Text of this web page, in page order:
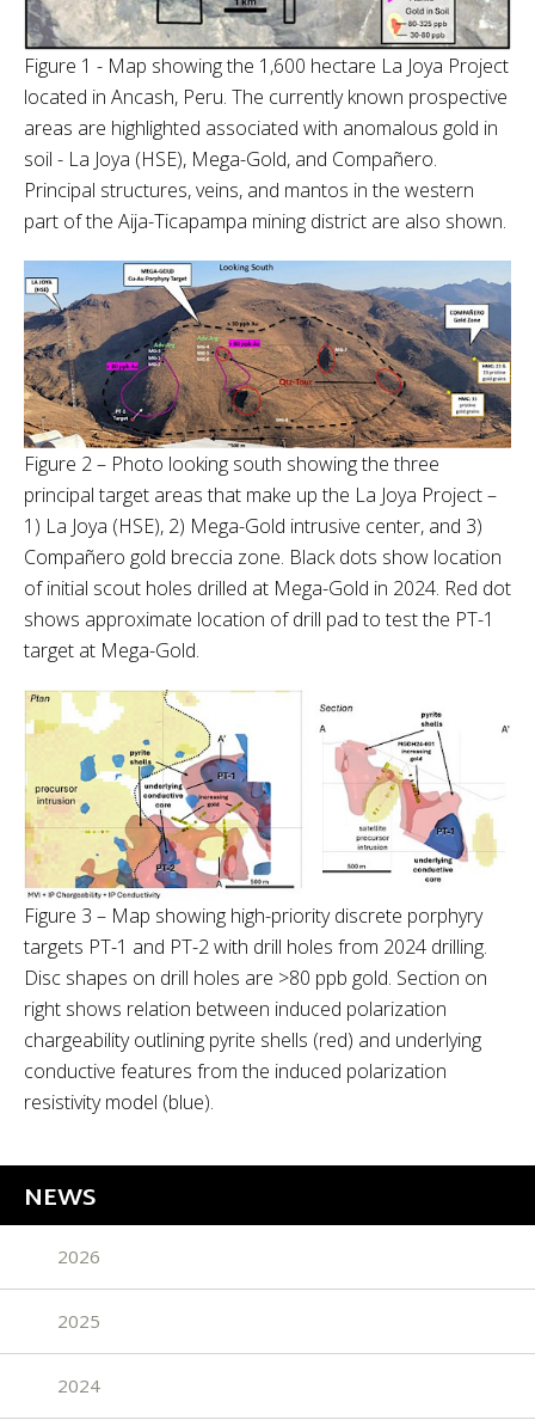
Figure 1 - Map showing the 1,600 hectare La Joya Project
located in Ancash, Peru. The currently known prospective
areas are highlighted associated with anomalous gold in
soil - La Joya (HSE), Mega-Gold, and Compañero.
Principal structures, veins, and mantos in the western
part of the Aija-Ticapampa mining district are also shown.
Figure 2 – Photo looking south showing the three
principal target areas that make up the La Joya Project –
1) La Joya (HSE), 2) Mega-Gold intrusive center, and 3)
Compañero gold breccia zone. Black dots show location
of initial scout holes drilled at Mega-Gold in 2024. Red dot
shows approximate location of drill pad to test the PT-1
target at Mega-Gold.
Figure 3 – Map showing high-priority discrete porphyry
targets PT-1 and PT-2 with drill holes from 2024 drilling.
Disc shapes on drill holes are >80 ppb gold. Section on
right shows relation between induced polarization
chargeability outlining pyrite shells (red) and underlying
conductive features from the induced polarization
resistivity model (blue).
NEWS
2026
2025
2024